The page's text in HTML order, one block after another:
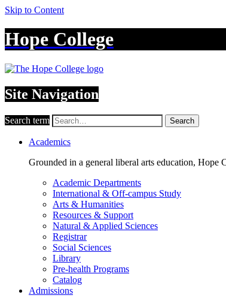
Skip to Content
Hope College
Site Navigation
Search term Search
Academics
Grounded in a general liberal arts education, Hope
Academic Departments
International & Off-campus Study
Arts & Humanities
Resources & Support
Natural & Applied Sciences
Registrar
Social Sciences
Library
Pre-health Programs
Catalog
Admissions